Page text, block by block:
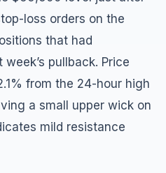
loss orders on the
that had
pullback. Price
from the 24-hour high
a small upper wick on
mild resistance